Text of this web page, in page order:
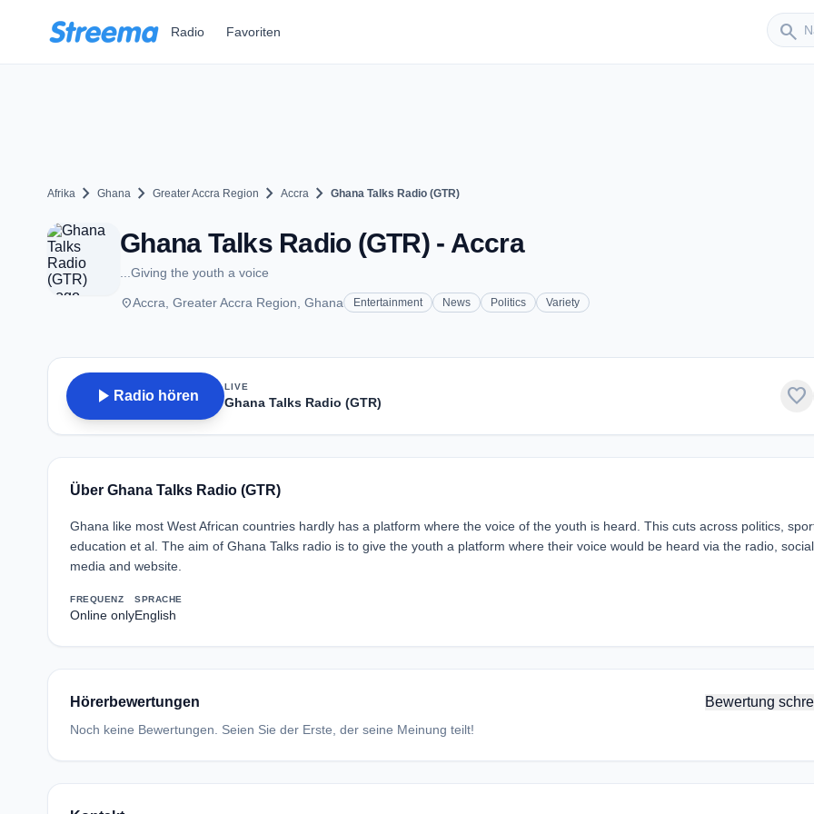
Radio Favoriten search
Sender
Afrika chevron_right Ghana chevron_right Greater Accra Region chevron_right Accra chevron_right Ghana Talks Radio (GTR)
Ghana Talks Radio (GTR) - Accra
...Giving the youth a voice
placeAccra, Greater Accra Region, Ghana Entertainment News Politics Variety
play_arrow Radio hören
LIVE
Ghana Talks Radio (GTR) favorite
Über Ghana Talks Radio (GTR)
Ghana like most West African countries hardly has a platform where the voice of the youth is heard. This cuts across politics,
education et al. The aim of Ghana Talks radio is to give the youth a platform where their voice would be heard via the radio, social
media and website.
FREQUENZ
Online only
SPRACHE
English
Hörerbewertungen Bewertung
Noch keine Bewertungen. Seien Sie der Erste, der seine Meinung teilt!